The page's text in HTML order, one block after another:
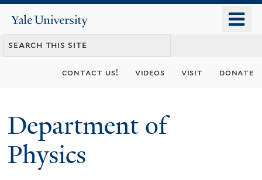
content
Yale
University
contact us! videos visit donate
Department of
Physics